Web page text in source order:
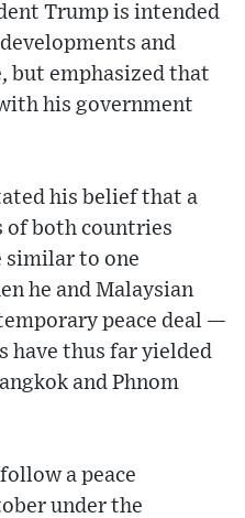
Trump is intended
and
but emphasized that
his government
his belief that a
of both countries
similar to one
he and Malaysian
peace deal —
have thus far yielded
and Phnom
a peace
under the